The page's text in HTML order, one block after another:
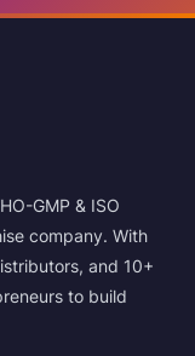
GMP & ISO
company. With
and 10+
to build